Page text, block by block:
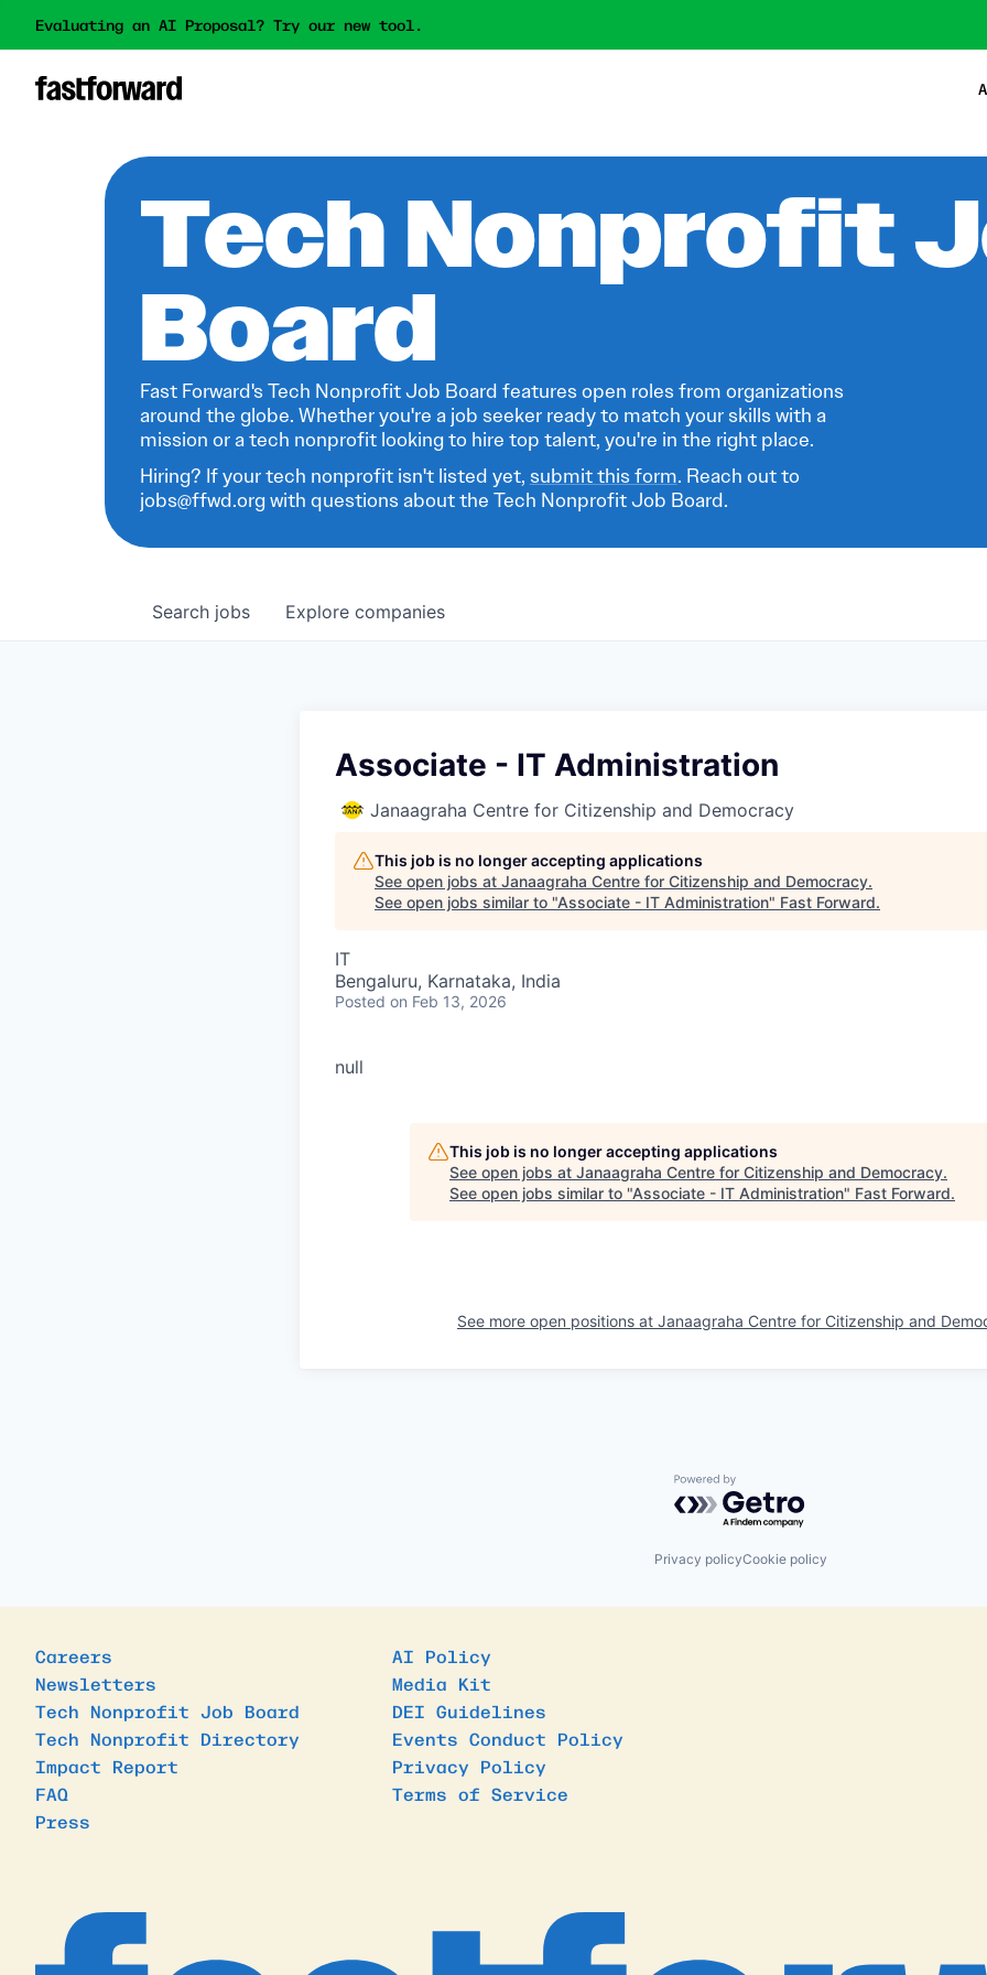
Evaluating an AI Proposal? Try our new tool.
Tech Nonprofit
Board
Fast Forward's Tech Nonprofit Job Board features open roles from organizations
around the globe. Whether you're a job seeker ready to match your skills with a
mission or a tech nonprofit looking to hire top talent, you're in the right place.
Hiring? If your tech nonprofit isn't listed yet, submit this form. Reach out to
jobs@ffwd.org with questions about the Tech Nonprofit Job Board.
Search jobs Explore companies
Associate - IT Administration
Janaagraha Centre for Citizenship and Democracy
This job is no longer accepting applications
See open jobs at Janaagraha Centre for Citizenship and Democracy.
See open jobs similar to "Associate - IT Administration" Fast Forward.
IT
Bengaluru, Karnataka, India
Posted on Feb 13, 2026
null
This job is no longer accepting applications
See open jobs at Janaagraha Centre for Citizenship and Democracy.
See open jobs similar to "Associate - IT Administration" Fast Forward.
See more open positions at Janaagraha Centre for Citizenship and
Powered by Getro.com
Privacy policyCookie policy
Careers
Newsletters
Tech Nonprofit Job Board
Tech Nonprofit Directory
Impact Report
FAQ
Press
AI Policy
Media Kit
DEI Guidelines
Events Conduct Policy
Privacy Policy
Terms of Service